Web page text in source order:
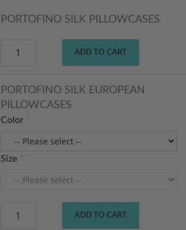
PORTOFINO SILK PILLOWCASES
ADD TO CART
PORTOFINO SILK EUROPEAN
PILLOWCASES
Color
Size
ADD TO CART